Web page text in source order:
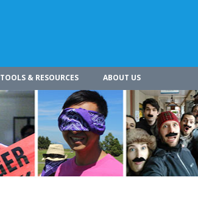
TOOLS & RESOURCES ABOUT US